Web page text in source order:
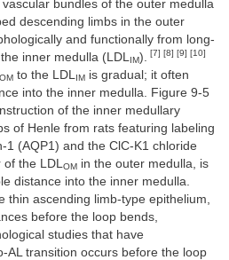
bundles of the outer medulla
descending limbs in the outer
and functionally from long-
inner medulla (LDL IM). [7] [8] [9] [10]
OM to the LDL IM is gradual; it often
into the inner medulla. Figure 9-5
of the inner medullary
of Henle from rats featuring labeling
1 (AQP1) and the ClC-K1 chloride
the LDL OM in the outer medulla, is
distance into the inner medulla.
thin ascending limb-type epithelium,
before the loop bends,
studies that have
AL transition occurs before the loop